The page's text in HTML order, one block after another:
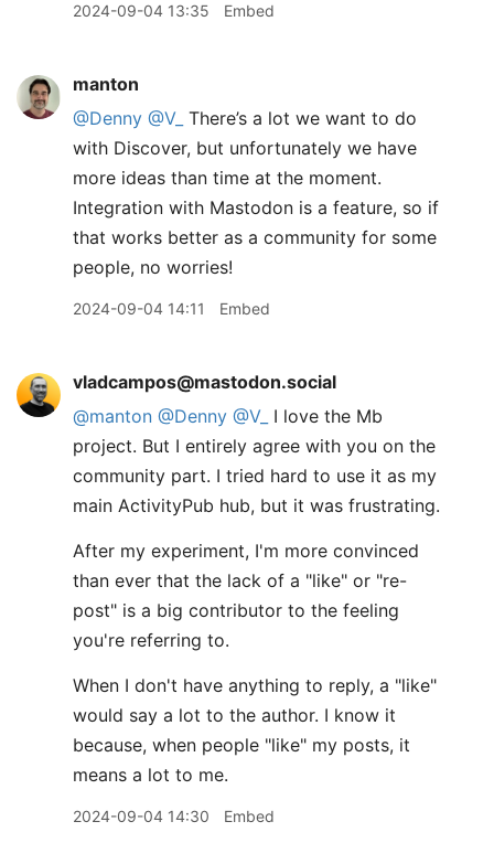
2024-09-04 13:35 Embed
manton
@Denny @V_ There’s a lot we want to do
with Discover, but unfortunately we have
more ideas than time at the moment.
Integration with Mastodon is a feature, so if
that works better as a community for some
people, no worries!
2024-09-04 14:11 Embed
vladcampos@mastodon.social
@manton @Denny @V_ I love the Mb
project. But I entirely agree with you on the
community part. I tried hard to use it as my
main ActivityPub hub, but it was frustrating.
After my experiment, I'm more convinced
than ever that the lack of a "like" or "re-
post" is a big contributor to the feeling
you're referring to.
When I don't have anything to reply, a "like"
would say a lot to the author. I know it
because, when people "like" my posts, it
means a lot to me.
2024-09-04 14:30 Embed